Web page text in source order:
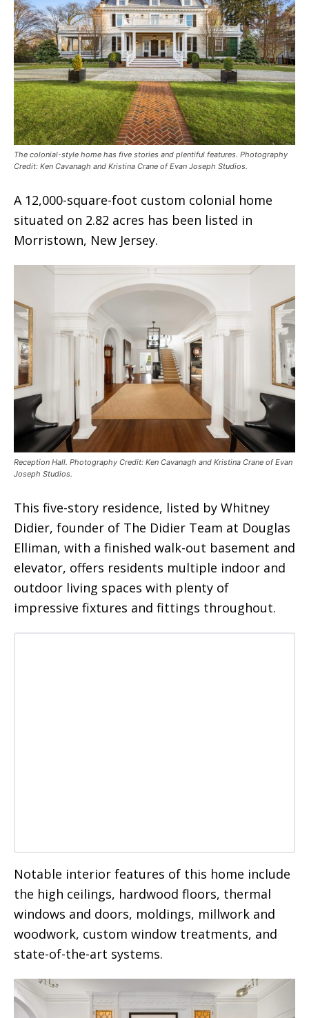
The colonial-style home has five stories and plentiful features. Photography
Credit: Ken Cavanagh and Kristina Crane of Evan Joseph Studios.
A 12,000-square-foot custom colonial home
situated on 2.82 acres has been listed in
Morristown, New Jersey.
Reception Hall. Photography Credit: Ken Cavanagh and Kristina Crane of Evan
Joseph Studios.
This five-story residence, listed by Whitney
Didier, founder of The Didier Team at Douglas
Elliman, with a finished walk-out basement and
elevator, offers residents multiple indoor and
outdoor living spaces with plenty of
impressive fixtures and fittings throughout.
Notable interior features of this home include
the high ceilings, hardwood floors, thermal
windows and doors, moldings, millwork and
woodwork, custom window treatments, and
state-of-the-art systems.